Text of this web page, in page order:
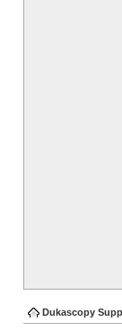
Dukascopy